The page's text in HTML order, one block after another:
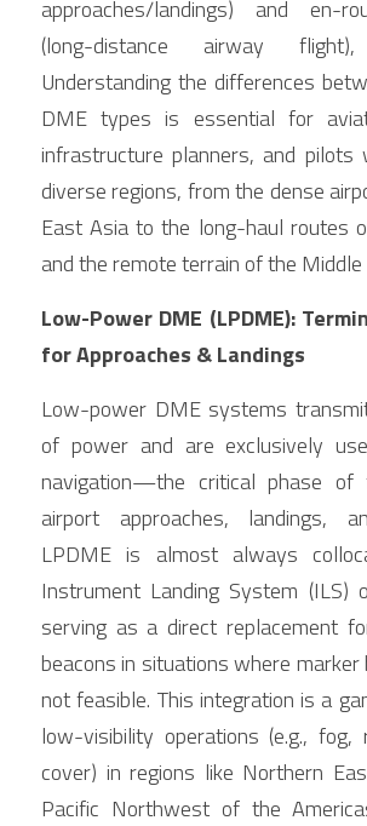
approaches/landings) and en-
(long-distance airway flight),
Understanding the differences
DME types is essential for
infrastructure planners, and pilots
diverse regions, from the dense
East Asia to the long-haul routes
and the remote terrain of the Middle
Low-Power DME (LPDME):
for Approaches & Landings
Low-power DME systems
of power and are exclusively
navigation—the critical phase of
airport approaches, landings,
LPDME is almost always
Instrument Landing System (ILS)
serving as a direct replacement
beacons in situations where marker
not feasible. This integration is a
low-visibility operations (e.g., fog,
cover) in regions like Northern
Pacific Northwest of the